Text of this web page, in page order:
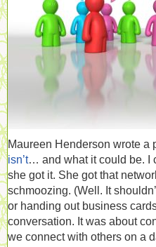
Maureen Henderson wrote a
isn’t… and what it could be. I
she got it. She got that
schmoozing. (Well. It
or handing out business
conversation. It was about
we connect with others on a